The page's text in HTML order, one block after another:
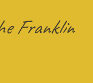
Franklin